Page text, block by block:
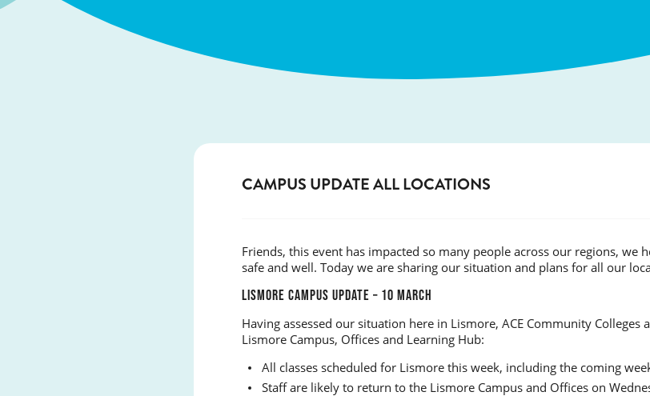
CAMPUS UPDATE ALL LOCATIONS
Friends, this event has impacted so many people across our regions, we
safe and well. Today we are sharing our situation and plans for all our
LISMORE CAMPUS UPDATE – 10 MARCH
Having assessed our situation here in Lismore, ACE Community
Lismore Campus, Offices and Learning Hub:
All classes scheduled for Lismore this week, including the coming
Staff are likely to return to the Lismore Campus and Offices on